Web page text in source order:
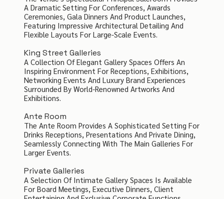
A Dramatic Setting For Conferences, Awards
Ceremonies, Gala Dinners And Product Launches,
Featuring Impressive Architectural Detailing And
Flexible Layouts For Large-Scale Events.
King Street Galleries
A Collection Of Elegant Gallery Spaces Offers An
Inspiring Environment For Receptions, Exhibitions,
Networking Events And Luxury Brand Experiences
Surrounded By World-Renowned Artworks And
Exhibitions.
Ante Room
The Ante Room Provides A Sophisticated Setting For
Drinks Receptions, Presentations And Private Dining,
Seamlessly Connecting With The Main Galleries For
Larger Events.
Private Galleries
A Selection Of Intimate Gallery Spaces Is Available
For Board Meetings, Executive Dinners, Client